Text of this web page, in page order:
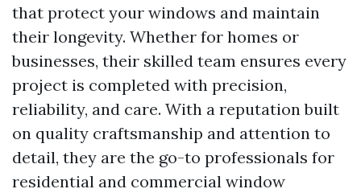
that protect your windows and maintain
their longevity. Whether for homes or
businesses, their skilled team ensures every
project is completed with precision,
reliability, and care. With a reputation built
on quality craftsmanship and attention to
detail, they are the go-to professionals for
residential and commercial window